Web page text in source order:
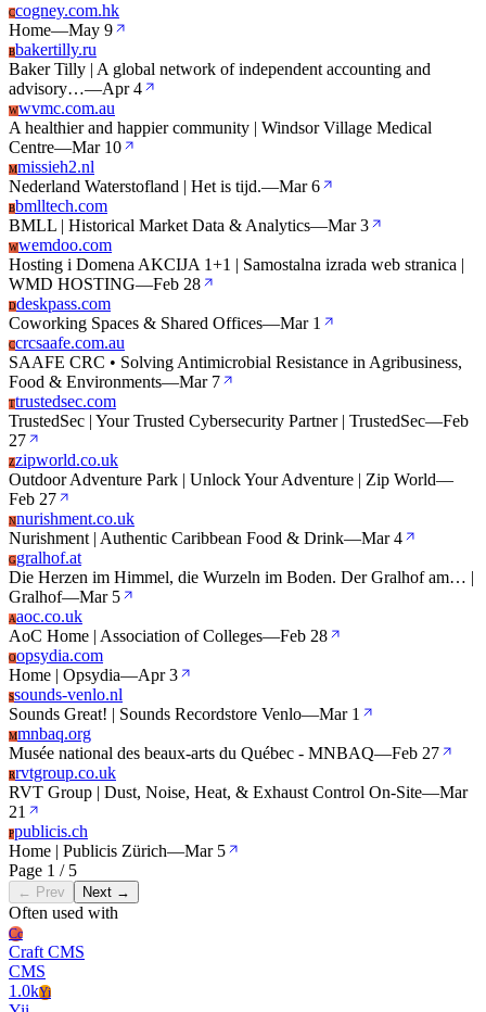
Ccogney.com.hk
Home—May 9
Bbakertilly.ru
Baker Tilly | A global network of independent accounting and
advisory…—Apr 4
Wwvmc.com.au
A healthier and happier community | Windsor Village Medical
Centre—Mar 10
Mmissieh2.nl
Nederland Waterstofland | Het is tijd.—Mar 6
Bbmlltech.com
BMLL | Historical Market Data & Analytics—Mar 3
Wwemdoo.com
Hosting i Domena AKCIJA 1+1 | Samostalna izrada web stranica |
WMD HOSTING—Feb 28
Ddeskpass.com
Coworking Spaces & Shared Offices—Mar 1
Ccrcsaafe.com.au
SAAFE CRC • Solving Antimicrobial Resistance in Agribusiness,
Food & Environments—Mar 7
Ttrustedsec.com
TrustedSec | Your Trusted Cybersecurity Partner | TrustedSec—Feb
27
Zzipworld.co.uk
Outdoor Adventure Park | Unlock Your Adventure | Zip World—
Feb 27
Nnurishment.co.uk
Nurishment | Authentic Caribbean Food & Drink—Mar 4
Ggralhof.at
Die Herzen im Himmel, die Wurzeln im Boden. Der Gralhof am… |
Gralhof—Mar 5
Aaoc.co.uk
AoC Home | Association of Colleges—Feb 28
Oopsydia.com
Home | Opsydia—Apr 3
Ssounds-venlo.nl
Sounds Great! | Sounds Recordstore Venlo—Mar 1
Mmnbaq.org
Musée national des beaux-arts du Québec - MNBAQ—Feb 27
Rrvtgroup.co.uk
RVT Group | Dust, Noise, Heat, & Exhaust Control On-Site—Mar
21
Ppublicis.ch
Home | Publicis Zürich—Mar 5
Page 1 / 5
← Prev Next →
Often used with
Cc
Craft CMS
CMS
1.0kYi